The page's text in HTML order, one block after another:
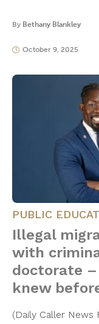
By Bethany Blankley
October 9, 2025
PUBLIC
Illegal
with
doctorate –
knew
(Daily Caller News